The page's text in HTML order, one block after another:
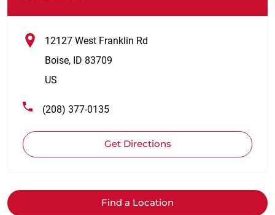
12127 West Franklin Rd
Boise, ID 83709
US
(208) 377-0135
Get Directions
Find a Location